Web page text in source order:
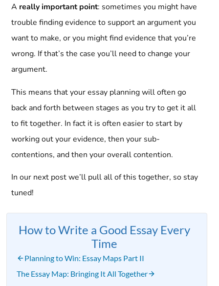
A really important point: sometimes you might have
trouble finding evidence to support an argument you
want to make, or you might find evidence that you’re
wrong. If that’s the case you’ll need to change your
argument.
This means that your essay planning will often go
back and forth between stages as you try to get it all
to fit together. In fact it is often easier to start by
working out your evidence, then your sub-
contentions, and then your overall contention.
In our next post we’ll pull all of this together, so stay
tuned!
How to Write a Good Essay Every
Time
Planning to Win: Essay Maps Part II
The Essay Map: Bringing It All Together